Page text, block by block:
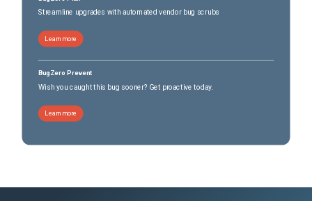
Streamline upgrades with automated vendor bug scrubs
Learn more
BugZero Prevent
Wish you caught this bug sooner? Get proactive today.
Learn more